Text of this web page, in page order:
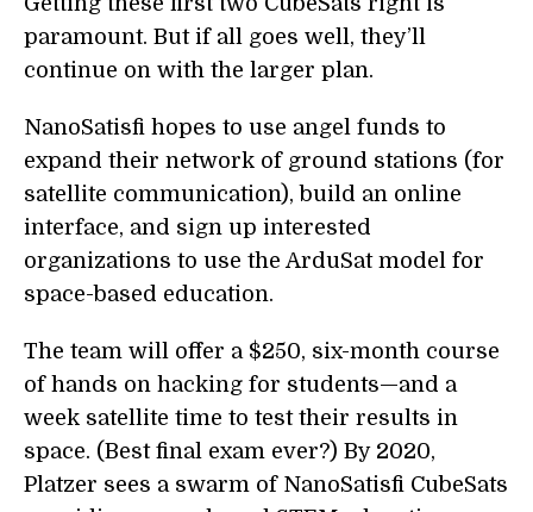
paramount. But if all goes well, they’ll
continue on with the larger plan.
NanoSatisfi hopes to use angel funds to
expand their network of ground stations (for
satellite communication), build an online
interface, and sign up interested
organizations to use the ArduSat model for
space-based education.
The team will offer a $250, six-month course
of hands on hacking for students—and a
week satellite time to test their results in
space. (Best final exam ever?) By 2020,
Platzer sees a swarm of NanoSatisfi CubeSats